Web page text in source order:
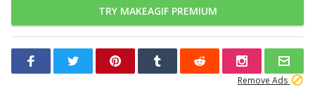
TRY MAKEAGIF PREMIUM
Remove Ads